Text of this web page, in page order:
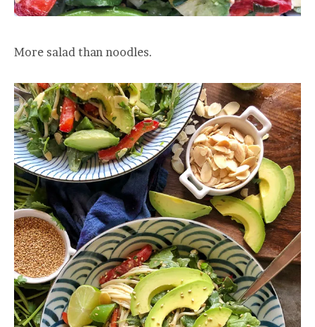
More salad than noodles.